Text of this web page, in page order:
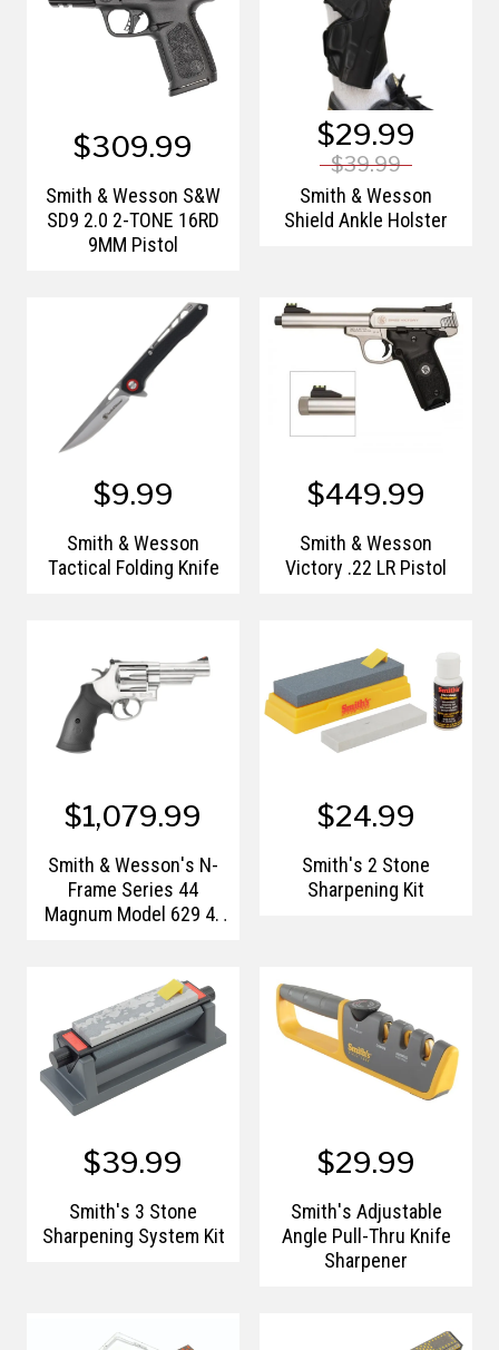
$309.99
Smith & Wesson S&W
SD9 2.0 2-TONE 16RD
9MM Pistol
$29.99
$39.99
Smith & Wesson
Shield Ankle Holster
$9.99
Smith & Wesson
Tactical Folding Knife
$449.99
Smith & Wesson
Victory .22 LR Pistol
$1,079.99
Smith & Wesson's N-
Frame Series 44
Magnum Model 629 4"
$24.99
Smith's 2 Stone
Sharpening Kit
$39.99
Smith's 3 Stone
Sharpening System Kit
$29.99
Smith's Adjustable
Angle Pull-Thru Knife
Sharpener